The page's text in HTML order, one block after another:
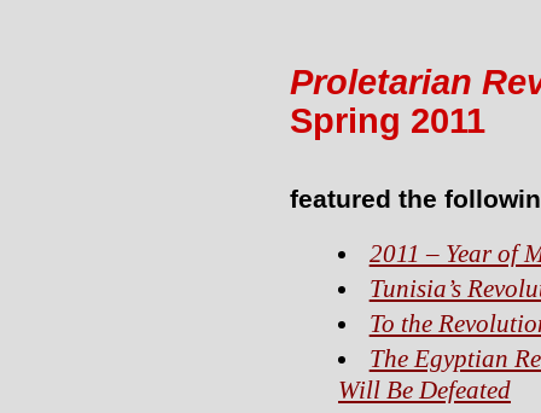
Proletarian
Spring 2011
featured the
2011 – Year of
Tunisia’s
To the
The Egyptian
Will Be Defeated